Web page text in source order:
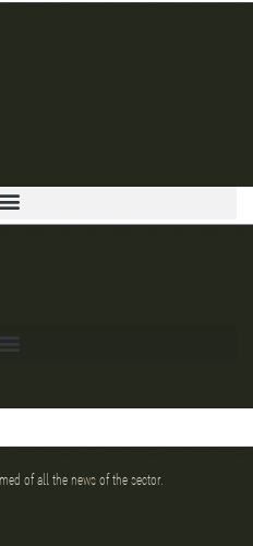
of all the news of the sector.